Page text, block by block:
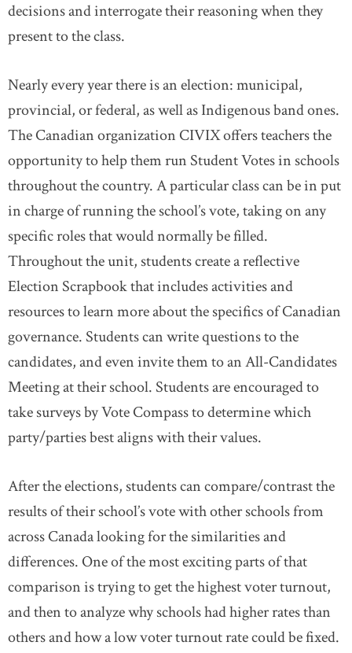
decisions and interrogate their reasoning when they
present to the class.
Nearly every year there is an election: municipal,
provincial, or federal, as well as Indigenous band ones.
The Canadian organization CIVIX offers teachers the
opportunity to help them run Student Votes in schools
throughout the country. A particular class can be in put
in charge of running the school’s vote, taking on any
specific roles that would normally be filled.
Throughout the unit, students create a reflective
Election Scrapbook that includes activities and
resources to learn more about the specifics of Canadian
governance. Students can write questions to the
candidates, and even invite them to an All-Candidates
Meeting at their school. Students are encouraged to
take surveys by Vote Compass to determine which
party/parties best aligns with their values.
After the elections, students can compare/contrast the
results of their school’s vote with other schools from
across Canada looking for the similarities and
differences. One of the most exciting parts of that
comparison is trying to get the highest voter turnout,
and then to analyze why schools had higher rates than
others and how a low voter turnout rate could be fixed.